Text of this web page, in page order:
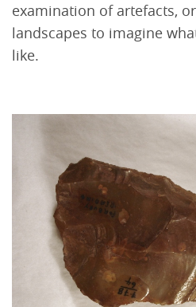
examination of artefacts,
landscapes to imagine
like.